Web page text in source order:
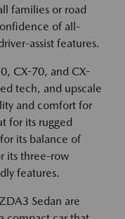
families or road
of all-
assist features.
CX-70, and CX-
tech, and upscale
and comfort for
for its rugged
its balance of
its three-row
features.
Sedan are